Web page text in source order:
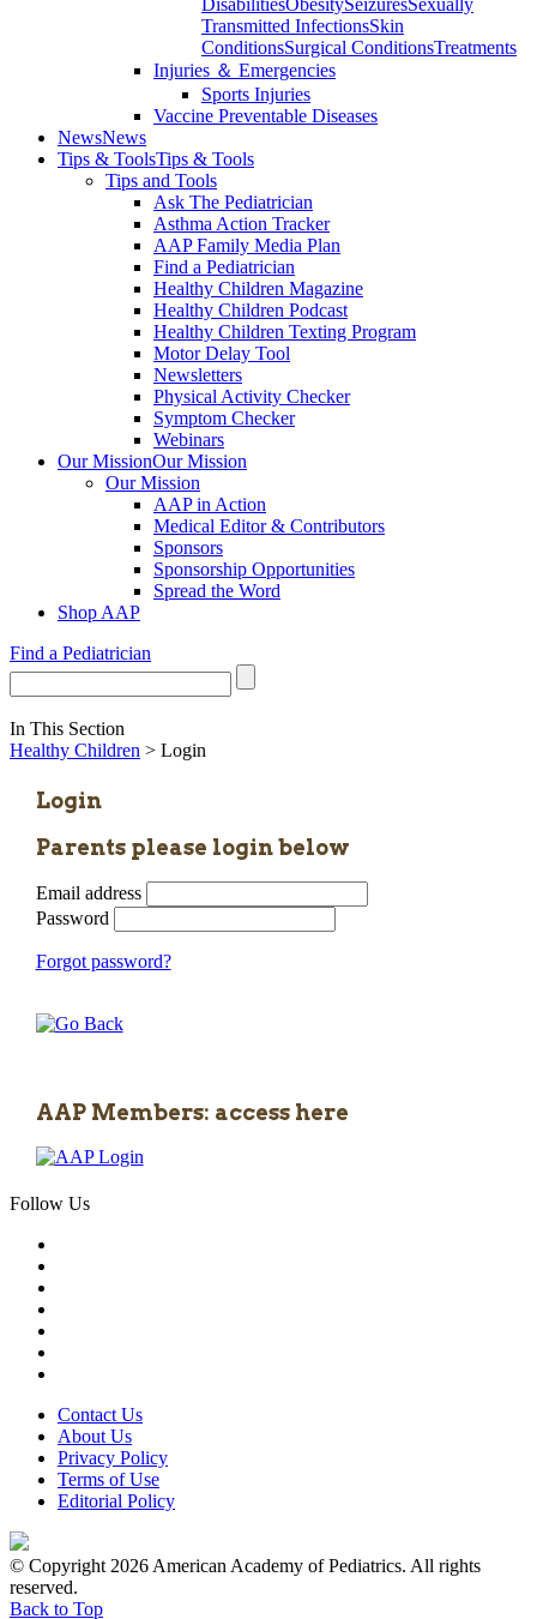
DisabilitiesObesitySeizuresSexually
Transmitted InfectionsSkin
ConditionsSurgical ConditionsTreatments
Injuries ＆ Emergencies
Sports Injuries
Vaccine Preventable Diseases
NewsNews
Tips & ToolsTips & Tools
Tips and Tools
Ask The Pediatrician
Asthma Action Tracker
AAP Family Media Plan
Find a Pediatrician
Healthy Children Magazine
Healthy Children Podcast
Healthy Children Texting Program
Motor Delay Tool
Newsletters
Physical Activity Checker
Symptom Checker
Webinars
Our MissionOur Mission
Our Mission
AAP in Action
Medical Editor & Contributors
Sponsors
Sponsorship Opportunities
Spread the Word
Shop AAP
Find a Pediatrician
In This Section
Healthy Children > Login
Login
Parents please login below
Email address
Password
Forgot password?
AAP Members: access here
Follow Us
Contact Us
About Us
Privacy Policy
Terms of Use
Editorial Policy
© Copyright 2026 American Academy of Pediatrics. All rights
reserved.
Back to Top